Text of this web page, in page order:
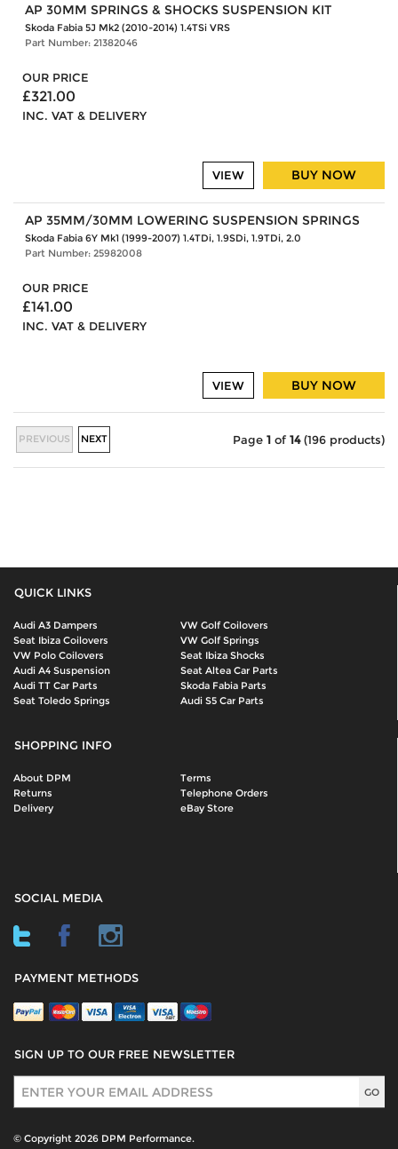
AP 30MM SPRINGS & SHOCKS SUSPENSION KIT
Skoda Fabia 5J Mk2 (2010-2014) 1.4TSi VRS
Part Number: 21382046
OUR PRICE
£321.00
INC. VAT & DELIVERY
BUY NOW
VIEW
AP 35MM/30MM LOWERING SUSPENSION SPRINGS
Skoda Fabia 6Y Mk1 (1999-2007) 1.4TDi, 1.9SDi, 1.9TDi, 2.0
Part Number: 25982008
OUR PRICE
£141.00
INC. VAT & DELIVERY
BUY NOW
VIEW
PREVIOUS NEXT Page 1 of 14(196 products)
QUICK LINKS
Audi A3 Dampers
VW Golf Coilovers
Seat Ibiza Coilovers
VW Golf Springs
VW Polo Coilovers
Seat Ibiza Shocks
Audi A4 Suspension
Seat Altea Car Parts
Audi TT Car Parts
Skoda Fabia Parts
Seat Toledo Springs
Audi S5 Car Parts
SHOPPING INFO
About DPM
Terms
Returns
Telephone Orders
Delivery
eBay Store
SOCIAL MEDIA
PAYMENT METHODS
SIGN UP TO OUR FREE NEWSLETTER
Sign Up
© Copyright 2026 DPM Performance.